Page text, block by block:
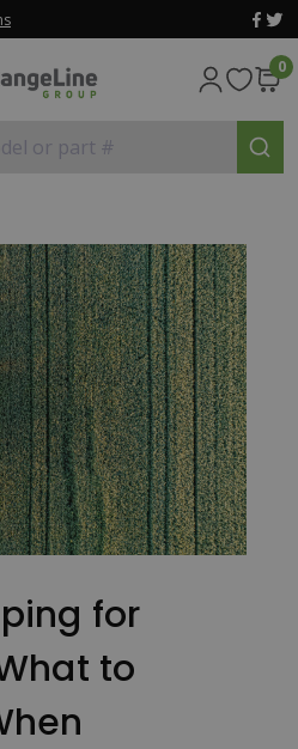
0
or part #
for
to